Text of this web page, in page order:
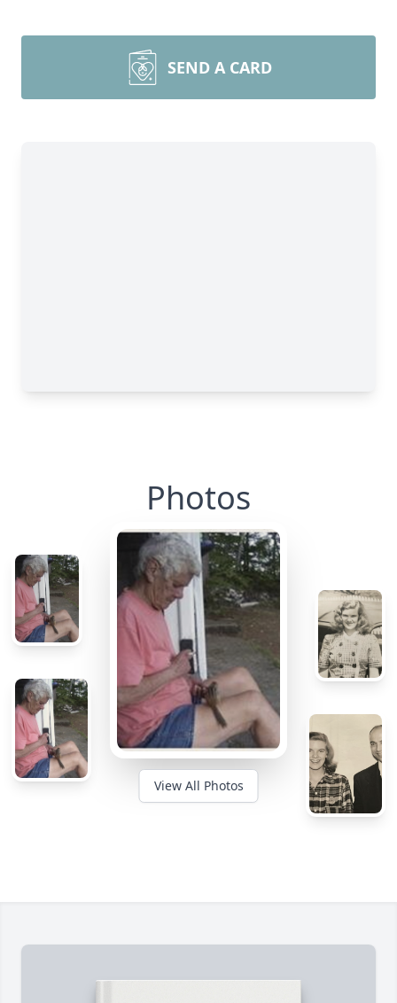
SEND A CARD
Photos
View All Photos